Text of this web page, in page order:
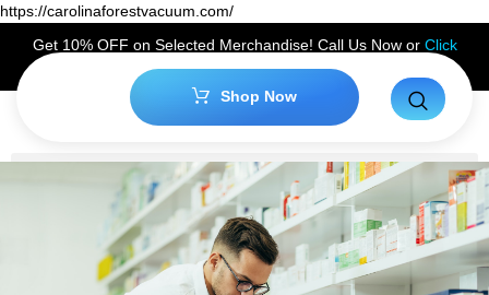
https://carolinaforestvacuum.com/
Get 10% OFF on Selected Merchandise! Call Us Now or Click
Hereto Claim Your Discount!
Shop Now